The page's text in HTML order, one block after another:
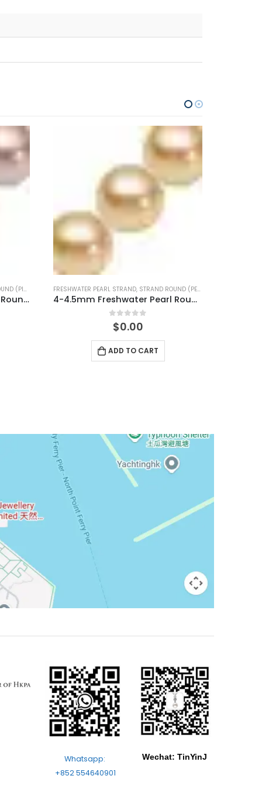
(PEACH)
4-4.5mm Freshwater Pearl Round Temp Strand
FRESHWATER PEARL STRAND, STRAND ROUND (PINK)
7-7.5mm Freshwater Pearl Round Temp Strand
out of 5
$0.00
ADD TO CART
Whatsapp:
+852 554640901
Wechat: TinYinJ